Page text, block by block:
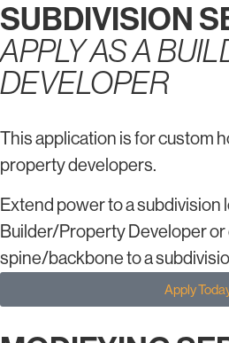
SUBDIVISION
APPLY AS A
DEVELOPER
This application is for custom
property developers.
Extend power to a subdivision
Builder/Property Developer
spine/backbone to a
Apply